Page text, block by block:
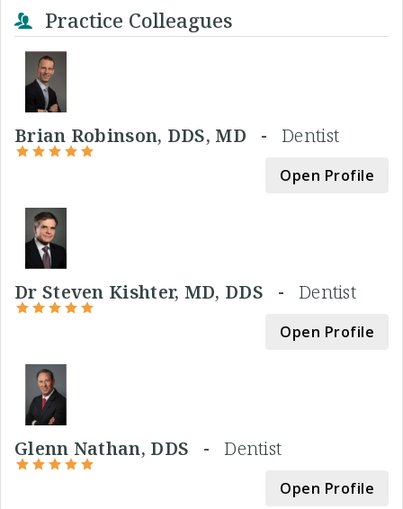
Practice Colleagues
Brian Robinson, DDS, MD - Dentist
Open Profile
Dr Steven Kishter, MD, DDS - Dentist
Open Profile
Glenn Nathan, DDS -Dentist
Open Profile